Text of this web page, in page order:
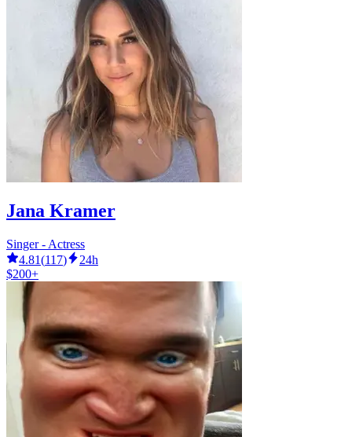
Jana Kramer
Singer - Actress
4.81(117)
24h
$200+